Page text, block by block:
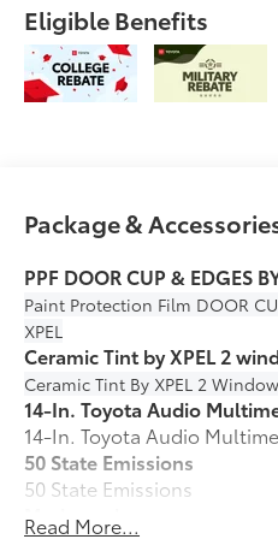
Eligible Benefits
Package &
PPF DOOR CUP & EDGES
Paint Protection Film DOOR
XPEL
Ceramic Tint by XPEL 2
Ceramic Tint By XPEL 2 Window
14-In. Toyota Audio
14-In. Toyota Audio
50 State Emissions
50 State Emissions
Mudguards
Mudguards
Read More...